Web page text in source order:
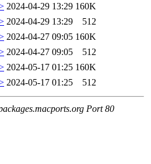
2024-04-29 13:29 160K
2024-04-29 13:29
512
2024-04-27 09:05 160K
2024-04-27 09:05
512
2024-05-17 01:25 160K
2024-05-17 01:25 512
Port 80